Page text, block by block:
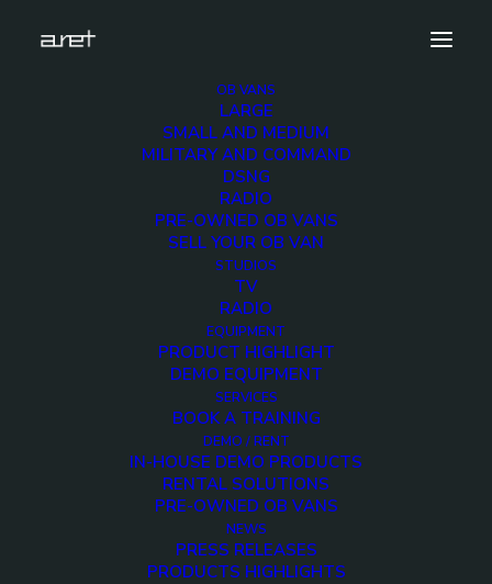
OB VANS
LARGE
SMALL AND MEDIUM
MILITARY AND COMMAND
DSNG
RADIO
PRE-OWNED OB VANS
SELL YOUR OB VAN
STUDIOS
TV
RADIO
EQUIPMENT
PRODUCT HIGHLIGHT
DEMO EQUIPMENT
SERVICES
BOOK A TRAINING
DEMO / RENT
IN-HOUSE DEMO PRODUCTS
RENTAL SOLUTIONS
PRE-OWNED OB VANS
NEWS
PRESS RELEASES
PRODUCTS HIGHLIGHTS
AES-Milan-cover
News AES Milan 2018 AES-Milan-cover
AES-Milan-cover